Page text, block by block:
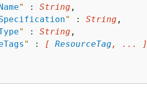
" : String ,
" : String ,
" : String ,
" : [ ResourceTag , ... ]